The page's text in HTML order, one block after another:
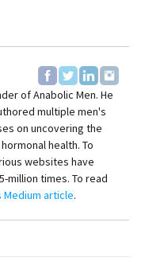
of Anabolic Men. He
multiple men's
on uncovering the
health. To
websites have
million times. To read
Medium article.